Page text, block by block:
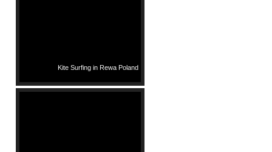
Kite Surfing in Rewa Poland